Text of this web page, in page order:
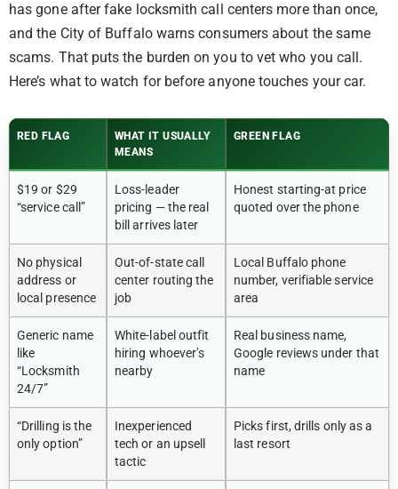
has gone after fake locksmith call centers more than once,
and the City of Buffalo warns consumers about the same
scams. That puts the burden on you to vet who you call.
Here’s what to watch for before anyone touches your car.
RED FLAG
WHAT IT USUALLY
MEANS
GREEN FLAG
$19 or $29
“service call”
Loss-leader
pricing — the real
bill arrives later
Honest starting-at price
quoted over the phone
No physical
address or
local presence
Out-of-state call
center routing the
job
Local Buffalo phone
number, verifiable service
area
Generic name
like
“Locksmith
24/7”
White-label outfit
hiring whoever’s
nearby
Real business name,
Google reviews under that
name
“Drilling is the
only option”
Inexperienced
tech or an upsell
tactic
Picks first, drills only as a
last resort